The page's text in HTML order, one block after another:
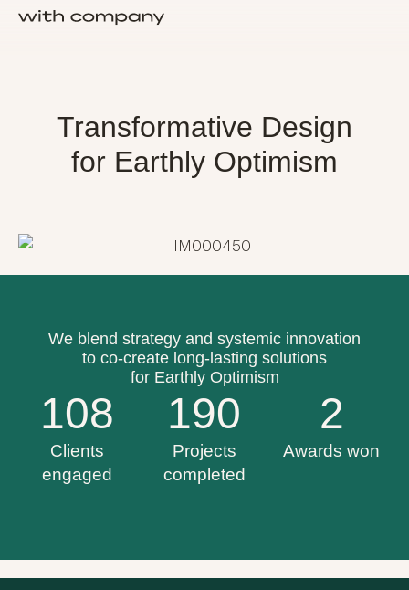
About Us
Transformative Design
for Earthly Optimism
We blend strategy and systemic innovation
to co-create long-lasting solutions
for Earthly Optimism
108
Clients
engaged
190
Projects
completed
2
Awards won